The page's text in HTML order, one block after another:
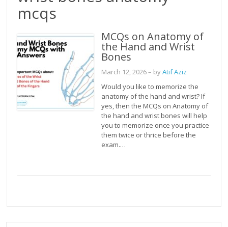
mcqs
MCQs on Anatomy of
the Hand and Wrist
Bones
March 12, 2026– byAtif Aziz
Would you like to memorize the
anatomy of the hand and wrist? If
yes, then the MCQs on Anatomy of
the hand and wrist bones will help
you to memorize once you practice
them twice or thrice before the
exam.…